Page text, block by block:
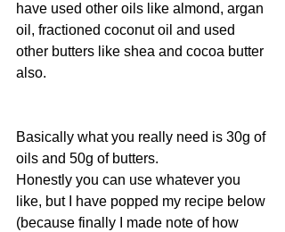
have used other oils like almond, argan
oil, fractioned coconut oil and used
other butters like shea and cocoa butter
also.
Basically what you really need is 30g of
oils and 50g of butters.
Honestly you can use whatever you
like, but I have popped my recipe below
(because finally I made note of how